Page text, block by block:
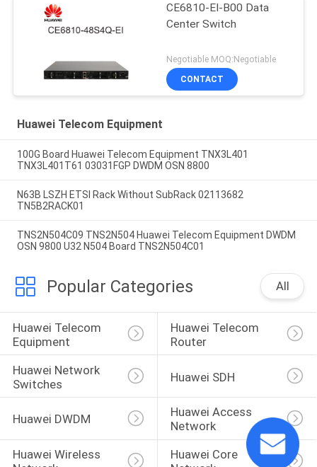
CE6810-EI-B00 Data
Center Switch
Negotiable MOQ:Negotiable
CONTACT
Huawei Telecom Equipment
100G Board Huawei Telecom Equipment TNX3L401
TNX3L401T61 03031FGP DWDM OSN 8800
N63B LSZH ETSI Rack Without SubRack 02113682
TN5B2RACK01
TNS2N504C09 TNS2N504 Huawei Telecom Equipment DWDM
OSN 9800 U32 N504 Board TNS2N504C01
Popular Categories All
Huawei Telecom
Equipment
Huawei Telecom
Router
Huawei Network
Switches
Huawei SDH
Huawei DWDM
Huawei Access
Network
Huawei Wireless
Huawei Core